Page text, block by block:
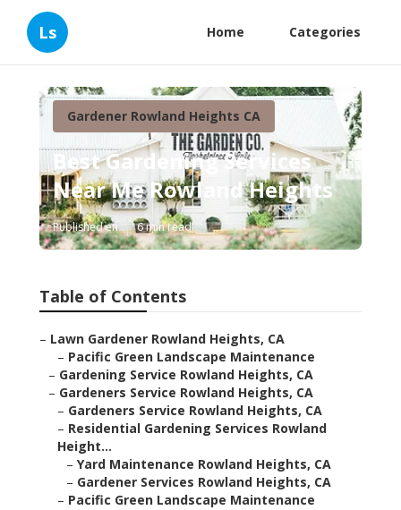
Ls Home Categories
Gardener Rowland Heights CA
Best Gardening Services
Near Me Rowland Heights
Published en 6 min read
Table of Contents
– Lawn Gardener Rowland Heights, CA
– Pacific Green Landscape Maintenance
– Gardening Service Rowland Heights, CA
– Gardeners Service Rowland Heights, CA
– Gardeners Service Rowland Heights, CA
– Residential Gardening Services Rowland
Height...
– Yard Maintenance Rowland Heights, CA
– Gardener Services Rowland Heights, CA
– Pacific Green Landscape Maintenance